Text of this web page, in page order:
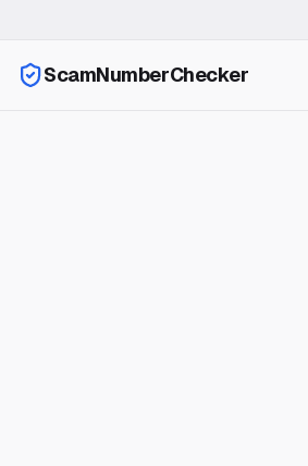
ScamNumberChecker